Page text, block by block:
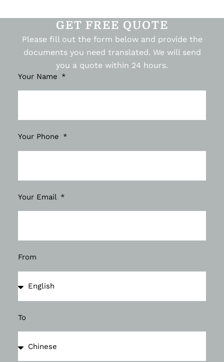
GET FREE QUOTE
Please fill out the form below and provide the
documents you need translated. We will send
you a quote within 24 hours.
Your Name
Your Phone
Your Email
From
To